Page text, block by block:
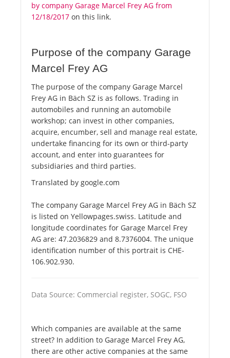
by company Garage Marcel Frey AG from
12/18/2017 on this link.
Purpose of the company Garage
Marcel Frey AG
The purpose of the company Garage Marcel
Frey AG in Bäch SZ is as follows. Trading in
automobiles and running an automobile
workshop; can invest in other companies,
acquire, encumber, sell and manage real estate,
undertake financing for its own or third-party
account, and enter into guarantees for
subsidiaries and third parties.
Translated by google.com
The company Garage Marcel Frey AG in Bäch SZ
is listed on Yellowpages.swiss. Latitude and
longitude coordinates for Garage Marcel Frey
AG are: 47.2036829 and 8.7376004. The unique
identification number of this portrait is CHE-
106.902.930.
Data Source: Commercial register, SOGC, FSO
Which companies are available at the same
street? In addition to Garage Marcel Frey AG,
there are other active companies at the same